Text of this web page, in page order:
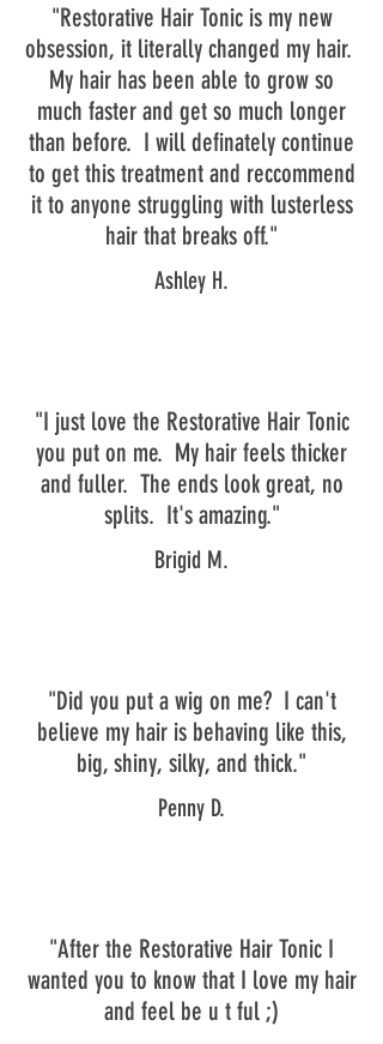
"Restorative Hair Tonic is my new
obsession, it literally changed my hair.
My hair has been able to grow so
much faster and get so much longer
than before. I will definately continue
to get this treatment and reccommend
it to anyone struggling with lusterless
hair that breaks off."
Ashley H.
"I just love the Restorative Hair Tonic
you put on me. My hair feels thicker
and fuller. The ends look great, no
splits. It's amazing."
Brigid M.
"Did you put a wig on me? I can't
believe my hair is behaving like this,
big, shiny, silky, and thick."
Penny D.
"After the Restorative Hair Tonic I
wanted you to know that I love my hair
and feel be u t ful ;)